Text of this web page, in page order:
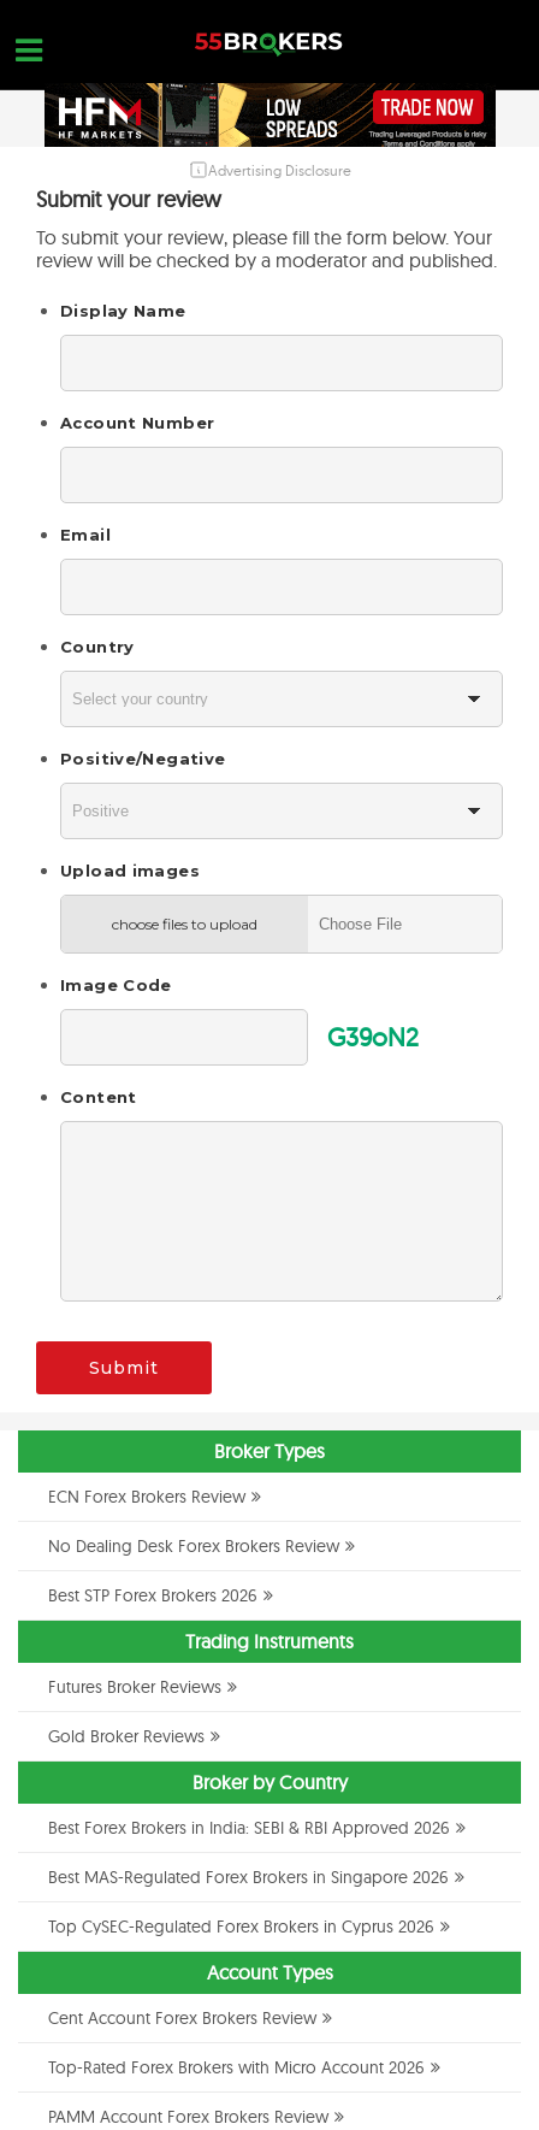
content
BROKERS TO AVOID
FOREX EDUCATION
Advertising Disclosure
Submit your review
To submit your review, please fill the form below. Your
review will be checked by a moderator and published.
Display Name
Account Number
Email
Country
Positive/Negative
Upload images
choose files to upload
Image Code
G39oN2
Content
Submit
Broker Types
ECN Forex Brokers Review
No Dealing Desk Forex Brokers Review
Best STP Forex Brokers 2026
Trading Instruments
Futures Broker Reviews
Gold Broker Reviews
Broker by Country
Best Forex Brokers in India: SEBI & RBI Approved 2026
Best MAS-Regulated Forex Brokers in Singapore 2026
Top CySEC-Regulated Forex Brokers in Cyprus 2026
Account Types
Cent Account Forex Brokers Review
Top-Rated Forex Brokers with Micro Account 2026
PAMM Account Forex Brokers Review